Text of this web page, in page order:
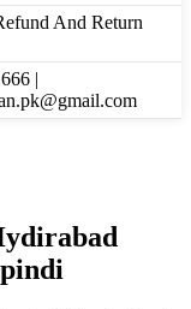
And Return
|